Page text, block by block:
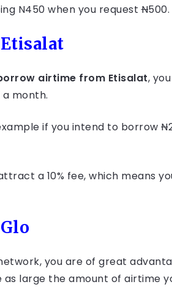
N450 when you requestN500.
airtime from Etisalat,
month.
if you intend to borrow N
a 10% fee, which means
you are of great
large the amount of airtime